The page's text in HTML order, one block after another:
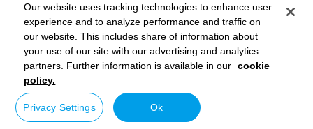
Our website uses tracking technologies to enhance user
experience and to analyze performance and traffic on
our website. This includes share of information about
your use of our site with our advertising and analytics
partners. Further information is available in our cookie
policy.
Privacy Settings Ok